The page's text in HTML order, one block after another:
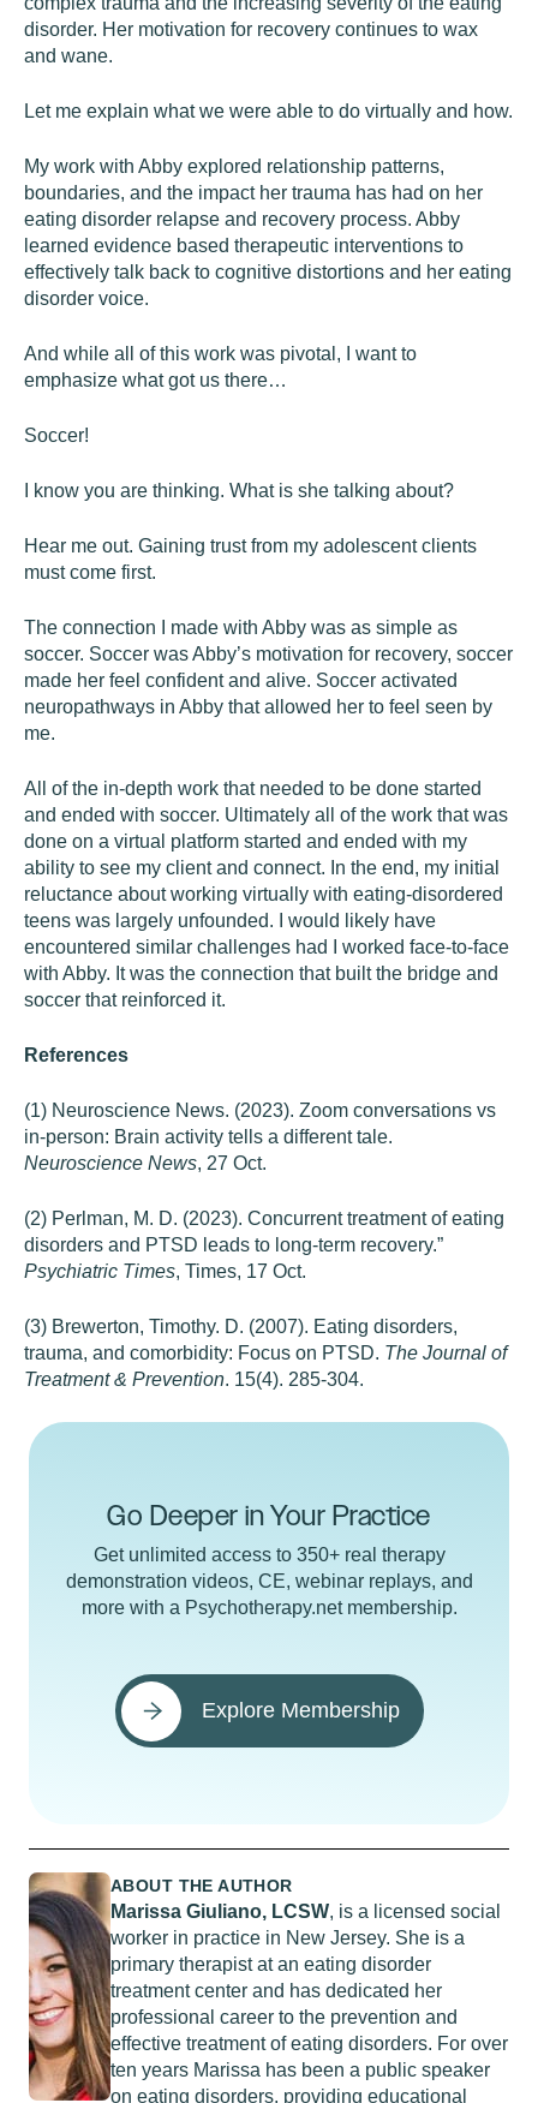
disorder. Her motivation for recovery continues to wax
and wane.
Let me explain what we were able to do virtually and how.
My work with Abby explored relationship patterns,
boundaries, and the impact her trauma has had on her
eating disorder relapse and recovery process. Abby
learned evidence based therapeutic interventions to
effectively talk back to cognitive distortions and her eating
disorder voice.
And while all of this work was pivotal, I want to
emphasize what got us there…
Soccer!
I know you are thinking. What is she talking about?
Hear me out. Gaining trust from my adolescent clients
must come first.
The connection I made with Abby was as simple as
soccer. Soccer was Abby’s motivation for recovery, soccer
made her feel confident and alive. Soccer activated
neuropathways in Abby that allowed her to feel seen by
me.
All of the in-depth work that needed to be done started
and ended with soccer. Ultimately all of the work that was
done on a virtual platform started and ended with my
ability to see my client and connect. In the end, my initial
reluctance about working virtually with eating-disordered
teens was largely unfounded. I would likely have
encountered similar challenges had I worked face-to-face
with Abby. It was the connection that built the bridge and
soccer that reinforced it.
References
(1) Neuroscience News. (2023). Zoom conversations vs
in-person: Brain activity tells a different tale.
Neuroscience News, 27 Oct.
(2) Perlman, M. D. (2023). Concurrent treatment of eating
disorders and PTSD leads to long-term recovery.”
Psychiatric Times, Times, 17 Oct.
(3) Brewerton, Timothy. D. (2007). Eating disorders,
trauma, and comorbidity: Focus on PTSD. The Journal of
Treatment & Prevention. 15(4). 285-304.
Go Deeper in Your Practice
Get unlimited access to 350+ real therapy
demonstration videos, CE, webinar replays, and
more with a Psychotherapy.net membership.
Explore Membership
ABOUT THE AUTHOR
Marissa Giuliano, LCSW, is a licensed social
worker in practice in New Jersey. She is a
primary therapist at an eating disorder
treatment center and has dedicated her
professional career to the prevention and
effective treatment of eating disorders. For over
ten years Marissa has been a public speaker
on eating disorders, providing educational